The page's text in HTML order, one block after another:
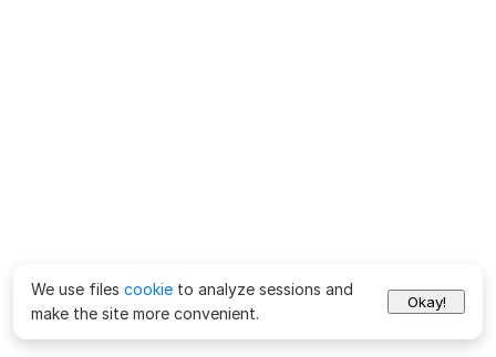
We use files cookie to analyze sessions and
make the site more convenient.
Okay!